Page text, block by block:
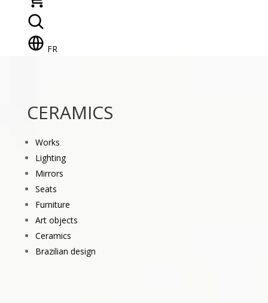
FR
CERAMICS
Works
Lighting
Mirrors
Seats
Furniture
Art objects
Ceramics
Brazilian design